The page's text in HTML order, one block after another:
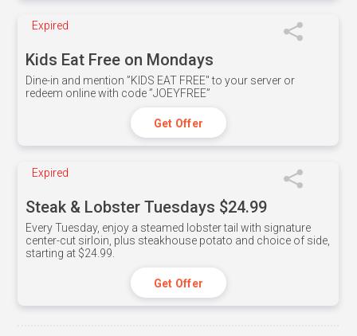
Expired
Kids Eat Free on Mondays
Dine-in and mention ”KIDS EAT FREE" to your server or
redeem online with code ”JOEYFREE”
Get Offer
Expired
Steak & Lobster Tuesdays $24.99
Every Tuesday, enjoy a steamed lobster tail with signature
center-cut sirloin, plus steakhouse potato and choice of side,
starting at $24.99.
Get Offer